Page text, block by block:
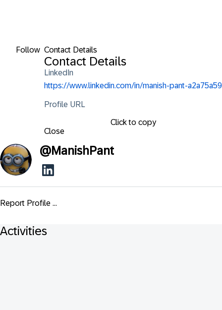
Follow Contact Details
Contact Details
LinkedIn
https://www.linkedin.com/in/manish-pant-a2a75a59
Profile URL
Click to copy
Close
@ManishPant
Report Profile ...
Activities